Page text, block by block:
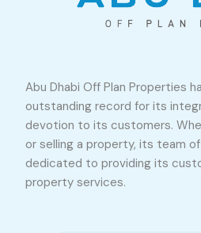
Abu Dhabi Off Plan Properties
outstanding record for its
devotion to its customers.
or selling a property, its team
dedicated to providing its
property services.